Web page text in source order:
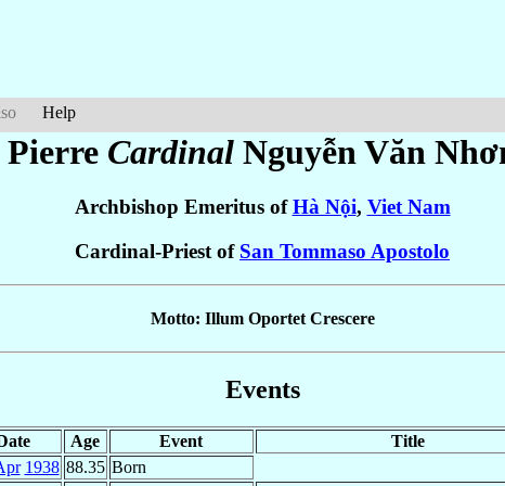
Help
Pierre Cardinal Nguyễn Văn
Archbishop Emeritus ofHà Nội, Viet Nam
Cardinal-Priest of San Tommaso Apostolo
Motto: Illum Oportet Crescere
Events
Age Event
Title
1938 88.35 Born